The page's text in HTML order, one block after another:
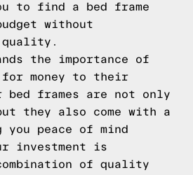
to find a bed frame
without
quality.
the importance of
money to their
bed frames are not only
they also come with a
peace of mind
investment is
of quality